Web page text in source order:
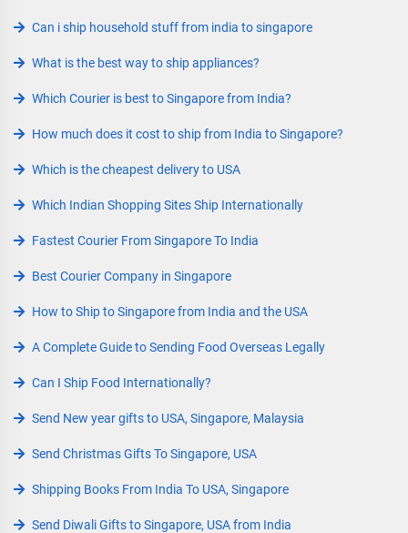
Can i ship household stuff from india to singapore
What is the best way to ship appliances?
Which Courier is best to Singapore from India?
How much does it cost to ship from India to Singapore?
Which is the cheapest delivery to USA
Which Indian Shopping Sites Ship Internationally
Fastest Courier From Singapore To India
Best Courier Company in Singapore
How to Ship to Singapore from India and the USA
A Complete Guide to Sending Food Overseas Legally
Can I Ship Food Internationally?
Send New year gifts to USA, Singapore, Malaysia
Send Christmas Gifts To Singapore, USA
Shipping Books From India To USA, Singapore
Send Diwali Gifts to Singapore, USA from India